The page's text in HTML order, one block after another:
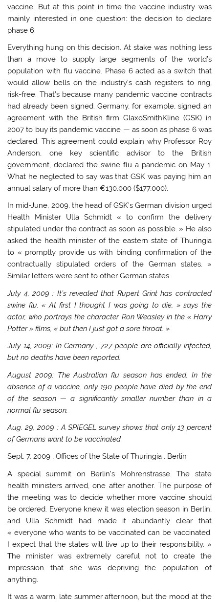
vaccine. But at this point in time the vaccine industry was
mainly interested in one question: the decision to declare
phase 6.
Everything hung on this decision. At stake was nothing less
than a move to supply large segments of the world’s
population with flu vaccine. Phase 6 acted as a switch that
would allow bells on the industry’s cash registers to ring,
risk-free. That’s because many pandemic vaccine contracts
had already been signed. Germany, for example, signed an
agreement with the British firm GlaxoSmithKline (GSK) in
2007 to buy its pandemic vaccine — as soon as phase 6 was
declared. This agreement could explain why Professor Roy
Anderson, one key scientific advisor to the British
government, declared the swine flu a pandemic on May 1.
What he neglected to say was that GSK was paying him an
annual salary of more than €130,000 ($177,000).
In mid-June, 2009, the head of GSK’s German division urged
Health Minister Ulla Schmidt « to confirm the delivery
stipulated under the contract as soon as possible. » He also
asked the health minister of the eastern state of Thuringia
to « promptly provide us with binding confirmation of the
contractually stipulated orders of the German states. »
Similar letters were sent to other German states.
July 4, 2009 : It’s revealed that Rupert Grint has contracted
swine flu. « At first I thought I was going to die, » says the
actor, who portrays the character Ron Weasley in the « Harry
Potter » films, « but then I just got a sore throat. »
July 14, 2009: InGermany , 727 people are officially infected,
but no deaths have been reported.
August 2009: The Australian flu season has ended. In the
absence of a vaccine, only 190 people have died by the end
of the season — a significantly smaller number than in a
normal flu season.
Aug. 29, 2009 : A SPIEGEL survey shows that only 13 percent
of Germans want to be vaccinated.
Sept. 7, 2009 , Offices of the State ofThuringia , Berlin
A special summit on Berlin’s Mohrenstrasse. The state
health ministers arrived, one after another. The purpose of
the meeting was to decide whether more vaccine should
be ordered. Everyone knew it was election season in Berlin,
and Ulla Schmidt had made it abundantly clear that
« everyone who wants to be vaccinated can be vaccinated.
I expect that the states will live up to their responsibility. »
The minister was extremely careful not to create the
impression that she was depriving the population of
anything.
It was a warm, late summer afternoon, but the mood at the